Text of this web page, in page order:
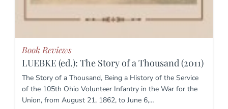
Book Reviews
LUEBKE (ed.): The Story of a Thousand (2011)
The Story of a Thousand, Being a History of the Service
of the 105th Ohio Volunteer Infantry in the War for the
Union, from August 21, 1862, to June 6,…